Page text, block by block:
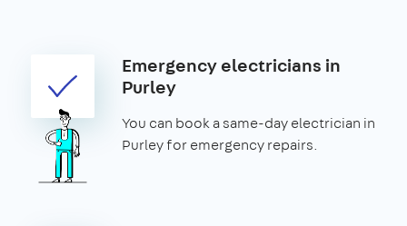
Emergency electricians in
Purley
You can book a same-day electrician in
Purley for emergency repairs.